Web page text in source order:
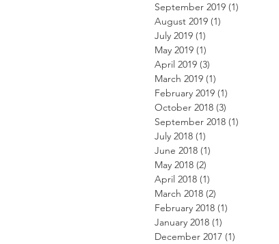
September 2019 (1)
August 2019 (1)
July 2019 (1)
May 2019 (1)
April 2019 (3)
March 2019 (1)
February 2019 (1)
October 2018 (3)
September 2018 (1)
July 2018 (1)
June 2018 (1)
May 2018 (2)
April 2018 (1)
March 2018 (2)
February 2018 (1)
January 2018 (1)
December 2017 (1)